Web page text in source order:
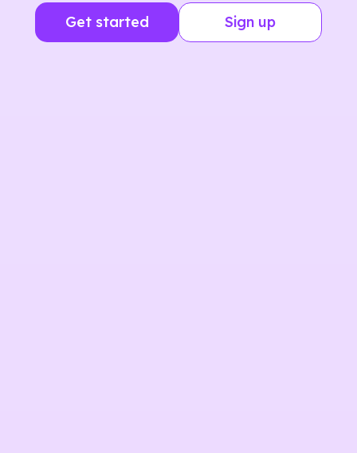
Get started Sign up